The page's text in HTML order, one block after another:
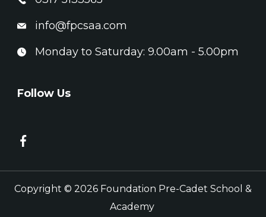
info@fpcsaa.com
Monday to Saturday: 9.00am - 5.00pm
Follow Us
Copyright © 2026 Foundation Pre-Cadet School &
Academy